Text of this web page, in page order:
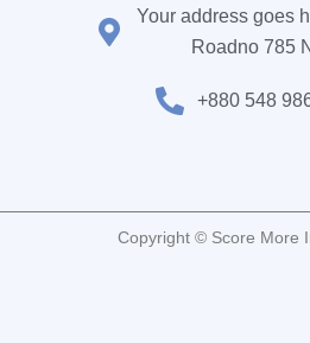
Your address goes
Roadno 785
+880 548
Copyright © Score More